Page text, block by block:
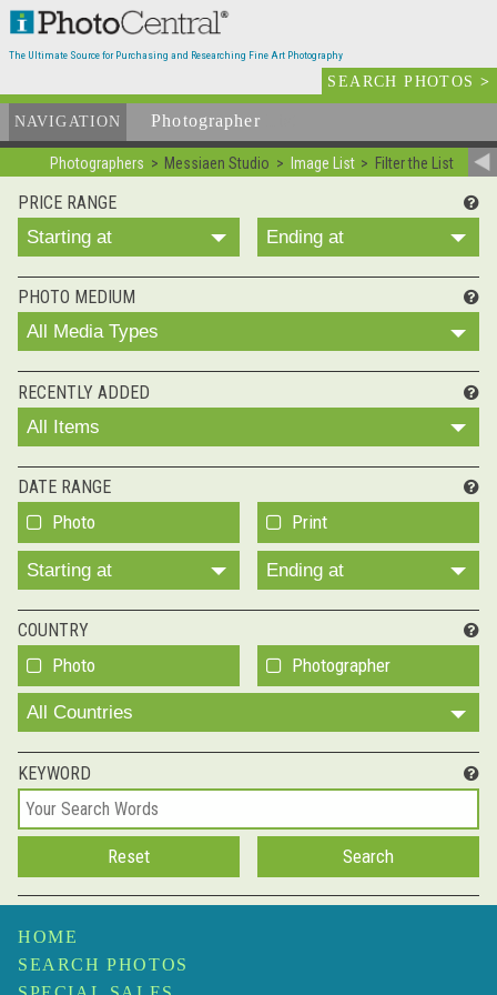
The Ultimate Source for Purchasing and Researching Fine Art Photography
SEARCH PHOTOS>
NAVIGATION Photographer
Photographers Messiaen Studio Image List Filter the List
PRICE RANGE
Starting at
Ending at
PHOTO MEDIUM
All Media Types
RECENTLY ADDED
All Items
DATE RANGE
Photo Print
Starting at Ending at
COUNTRY
Photo Photographer
All Countries
KEYWORD
HOME
SEARCH PHOTOS